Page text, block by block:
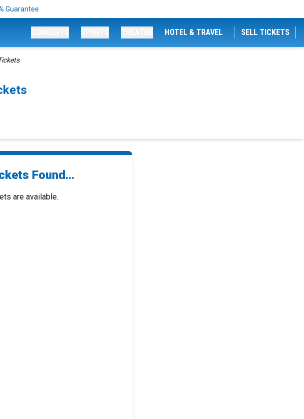
Guarantee
HOTEL & TRAVEL SELL TICKETS
Found...
are available.